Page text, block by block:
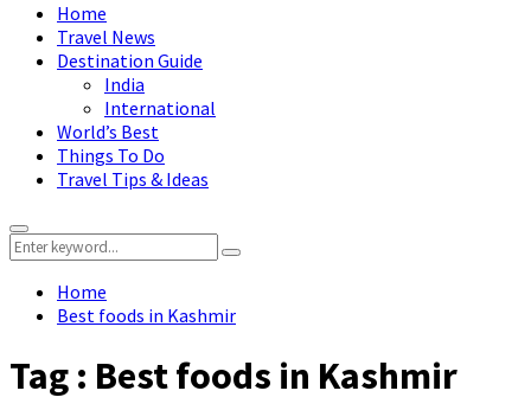
Home
Travel News
Destination Guide
India
International
World’s Best
Things To Do
Travel Tips & Ideas
Primary
Menu
Search
for:
Search
Home
Best foods in Kashmir
Tag : Best foods in Kashmir